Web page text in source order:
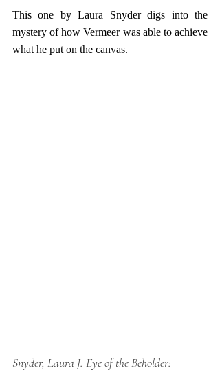
This one by Laura Snyder digs into the
mystery of how Vermeer was able to achieve
what he put on the canvas.
Snyder, Laura J. Eye of the Beholder: